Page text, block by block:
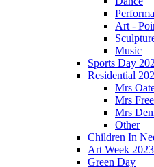
Art -
Music
Sports Day
Residential
Mrs
Mrs
Mrs
Other
Children In
Art Week 2023
Green Day